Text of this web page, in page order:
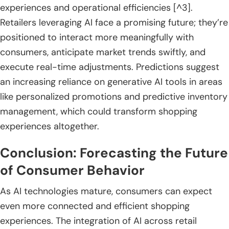
experiences and operational efficiencies [^3].
Retailers leveraging AI face a promising future; they’re
positioned to interact more meaningfully with
consumers, anticipate market trends swiftly, and
execute real-time adjustments. Predictions suggest
an increasing reliance on generative AI tools in areas
like personalized promotions and predictive inventory
management, which could transform shopping
experiences altogether.
Conclusion: Forecasting the Future
of Consumer Behavior
As AI technologies mature, consumers can expect
even more connected and efficient shopping
experiences. The integration of AI across retail